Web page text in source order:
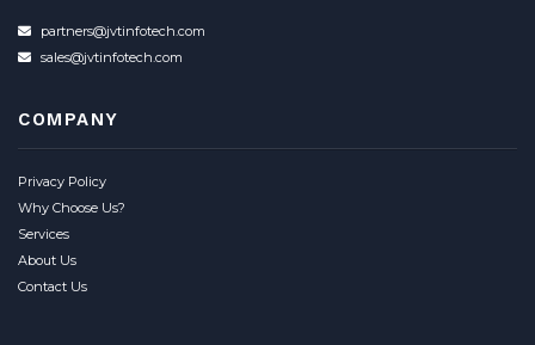
partners@jvtinfotech.com
sales@jvtinfotech.com
COMPANY
Privacy Policy
Why Choose Us?
Services
About Us
Contact Us